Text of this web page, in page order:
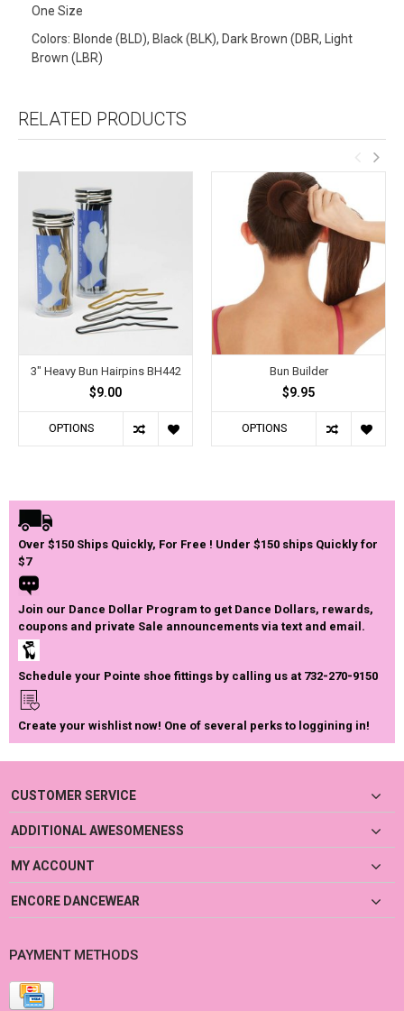
One Size
Colors: Blonde (BLD), Black (BLK), Dark Brown (DBR, Light
Brown (LBR)
RELATED PRODUCTS
3" Heavy Bun Hairpins BH442
$9.00
OPTIONS
Bun Builder
$9.95
OPTIONS
Over $150 Ships Quickly, For Free ! Under $150 ships Quickly for
$7
Join our Dance Dollar Program to get Dance Dollars, rewards,
coupons and private Sale announcements via text and email.
Schedule your Pointe shoe fittings by calling us at 732-270-9150
Create your wishlist now! One of several perks to loggining in!
CUSTOMER SERVICE
ADDITIONAL AWESOMENESS
MY ACCOUNT
ENCORE DANCEWEAR
PAYMENT METHODS